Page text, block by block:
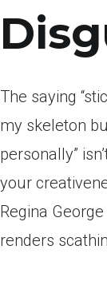
The saying
my skeleton
personally”
your
Regina
renders